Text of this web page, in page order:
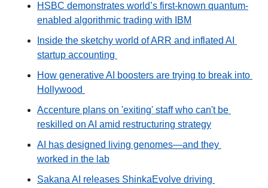
HSBC demonstrates world’s first-known quantum-
enabled algorithmic trading with IBM
Inside the sketchy world of ARR and inflated AI
startup accounting
How generative AI boosters are trying to break into
Hollywood
Accenture plans on 'exiting' staff who can't be
reskilled on AI amid restructuring strategy
AI has designed living genomes—and they
worked in the lab
Sakana AI releases ShinkaEvolve driving